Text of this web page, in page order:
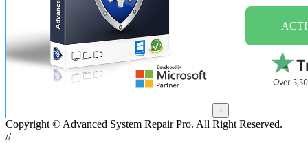
×
Copyright © Advanced System Repair Pro. All Right Reserved.
//